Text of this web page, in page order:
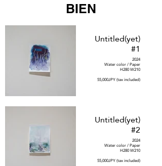
BIEN
Untitled(yet)
#1
2024
Water color / Paper
H280 W210
55,000JPY (tax included)
Untitled(yet)
#2
2024
Water color / Paper
H280 W210
55,000JPY (tax included)